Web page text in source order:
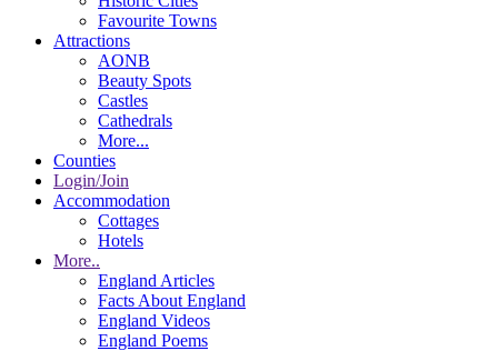
Favourite Towns
Attractions
AONB
Beauty Spots
Castles
Cathedrals
More...
Counties
Login/Join
Accommodation
Cottages
Hotels
More..
England Articles
Facts About England
England Videos
England Poems